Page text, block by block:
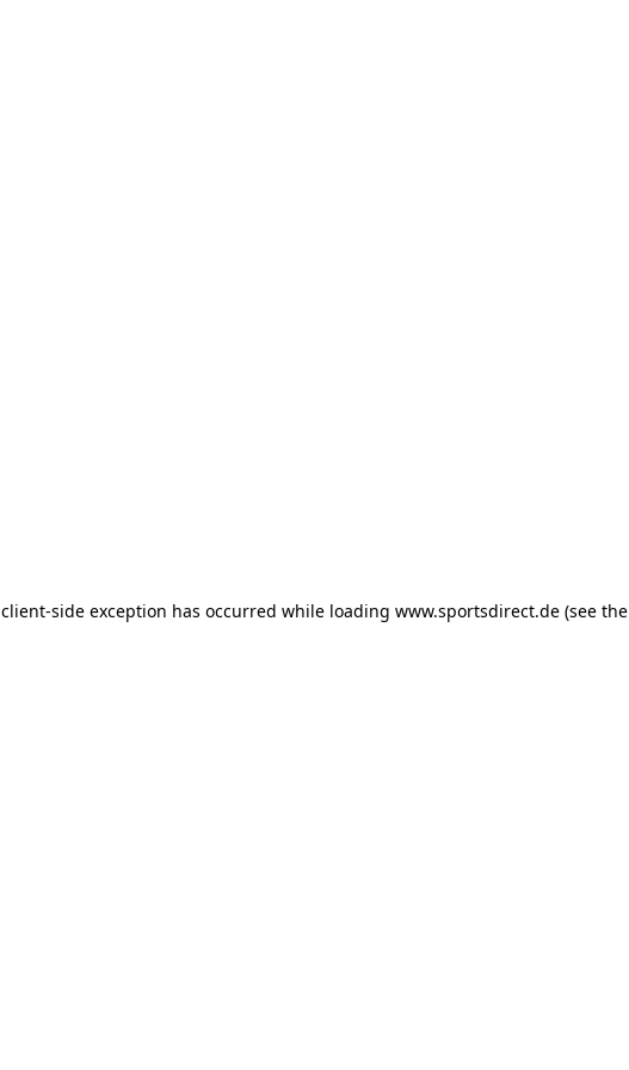
client-side exception has occurred while loading www.sportsdirect.de (see the